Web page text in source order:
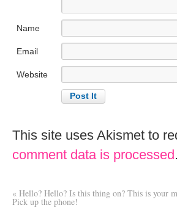
Name
Email
Website
This site uses Akismet to
comment data is processed.
« Hello? Hello? Is this thing on? This is your
Pick up the phone!